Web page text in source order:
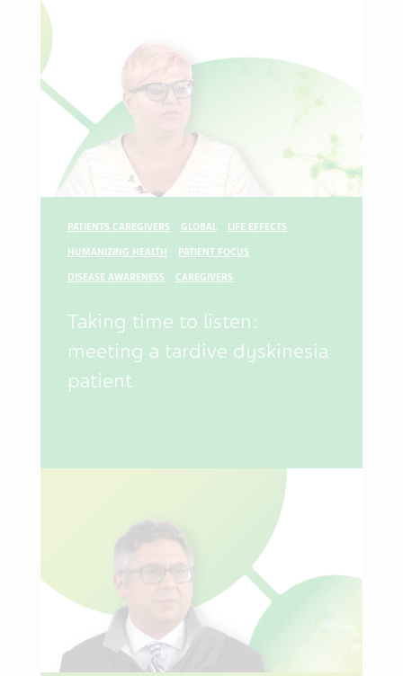
PATIENTS CAREGIVERS GLOBAL LIFE EFFECTS
HUMANIZING HEALTH PATIENT FOCUS
DISEASE AWARENESS CAREGIVERS
Taking time to listen:
meeting a tardive dyskinesia
patient